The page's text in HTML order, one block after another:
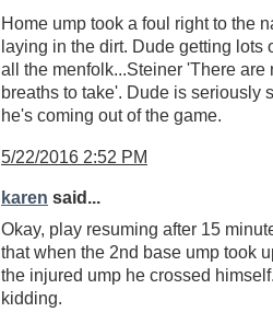
Home ump took a foul right to the
laying in the dirt. Dude getting lots
all the menfolk...Steiner 'There are
breaths to take'. Dude is seriously
he's coming out of the game.
5/22/2016 2:52 PM
karen said...
Okay, play resuming after 15
that when the 2nd base ump took
the injured ump he crossed
kidding.